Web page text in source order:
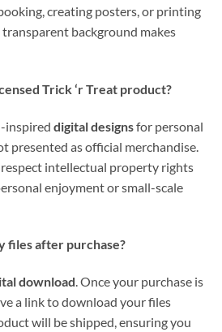
creating posters, or printing
background makes
Trick ‘r Treat product?
inspired digital designsfor personal
presented as official merchandise.
intellectual property rights
enjoyment or small-scale
files after purchase?
download. Once your purchase is
a link to download your files
will be shipped, ensuring you